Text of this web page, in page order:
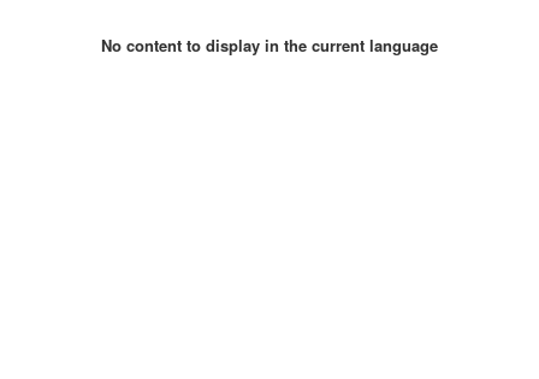
No content to display in the current language